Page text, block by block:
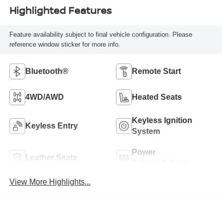
Highlighted Features
Feature availability subject to final vehicle configuration. Please
reference window sticker for more info.
Bluetooth® Remote Start
4WD/AWD Heated Seats
Keyless Entry
Keyless Ignition
System
Leather Seats
Power
View More Highlights...